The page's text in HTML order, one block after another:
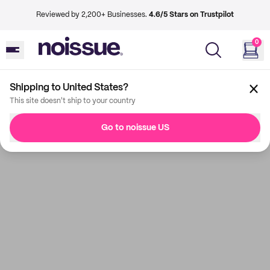
Reviewed by 2,200+ Businesses. 4.6/5 Stars on Trustpilot
0
Shipping to United States?
This site doesn't ship to your country
Go to noissue US